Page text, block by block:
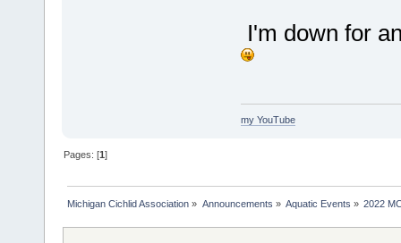
I'm down for
my YouTube
Pages: [1]
Michigan Cichlid Association » Announcements » Aquatic Events » 2022